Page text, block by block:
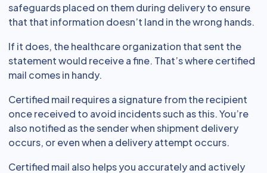
safeguards placed on them during delivery to ensure
that that information doesn’t land in the wrong hands.
If it does, the healthcare organization that sent the
statement would receive a fine. That’s where certified
mail comes in handy.
Certified mail requires a signature from the recipient
once received to avoid incidents such as this. You’re
also notified as the sender when shipment delivery
occurs, or even when a delivery attempt occurs.
Certified mail also helps you accurately and actively